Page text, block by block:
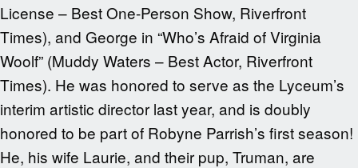
License – Best One-Person Show, Riverfront
Times), and George in “Who’s Afraid of Virginia
Woolf” (Muddy Waters – Best Actor, Riverfront
Times). He was honored to serve as the Lyceum’s
interim artistic director last year, and is doubly
honored to be part of Robyne Parrish’s first season!
He, his wife Laurie, and their pup, Truman, are